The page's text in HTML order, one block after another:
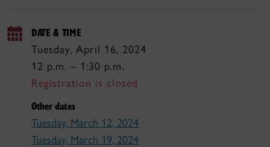
DATE & TIME
Tuesday, April 16, 2024
12 p.m. – 1:30 p.m.
Registration is closed
Other dates
Tuesday, March 12, 2024
Tuesday, March 19, 2024